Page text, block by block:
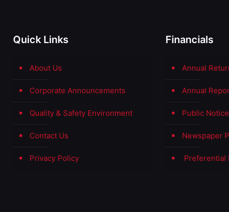
Quick Links
About Us
Corporate Announcements
Quality & Safety Environment
Contact Us
Privacy Policy
Financials
Annual
Annual
Public Notice
Newspaper
Preferential